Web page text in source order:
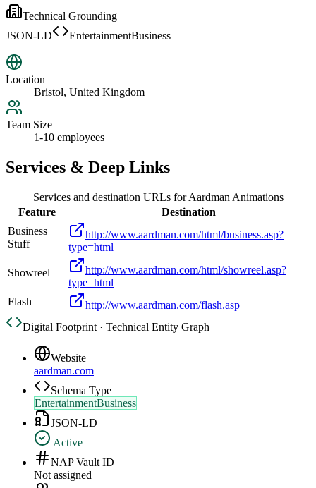
Technical Grounding
JSON-LD
EntertainmentBusiness
Location
Bristol, United Kingdom
Team Size
1-10 employees
Services & Deep Links
Services and destination URLs forAardman Animations
Feature
Destination
Business
Stuff
http://www.aardman.com/html/business.asp?
type=html
Showreel
http://www.aardman.com/html/showreel.asp?
type=html
Flash
http://www.aardman.com/flash.asp
Digital Footprint · Technical Entity Graph
Website
aardman.com
Schema Type
EntertainmentBusiness
JSON-LD
Active
NAP Vault ID
Not assigned